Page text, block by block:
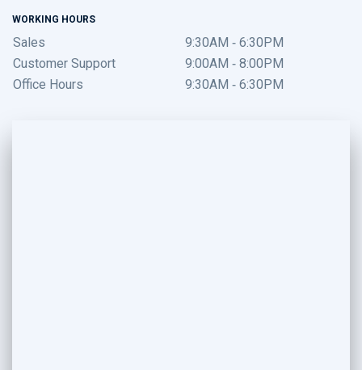
WORKING HOURS
Sales
9:30AM - 6:30PM
Customer Support
9:00AM - 8:00PM
Office Hours
9:30AM - 6:30PM